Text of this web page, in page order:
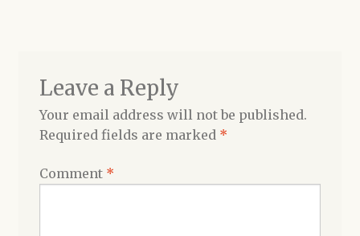
Leave a Reply
Your email address will not be published.
Required fields are marked *
Comment *